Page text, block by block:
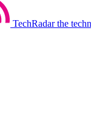
TechRadar the